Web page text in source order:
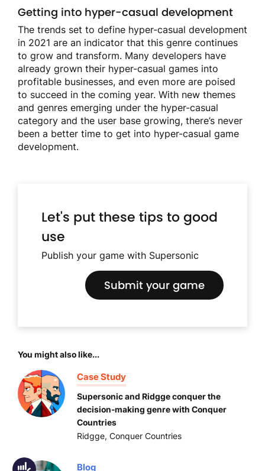
Accessibility
Getting into hyper-casual development
The trends set to define hyper-casual development
in 2021 are an indicator that this genre continues
to grow and transform. Many developers have
already grown their hyper-casual games into
profitable businesses, and even more are poised
to succeed in the coming year. With new themes
and genres emerging under the hyper-casual
category and the user base growing, there’s never
been a better time to get into hyper-casual game
development.
Let's put these tips to good
use
Publish your game with Supersonic
Submit your game
You might also like...
Case Study
Supersonic and Ridgge conquer the
decision-making genre with Conquer
Countries
Ridgge, Conquer Countries
Blog